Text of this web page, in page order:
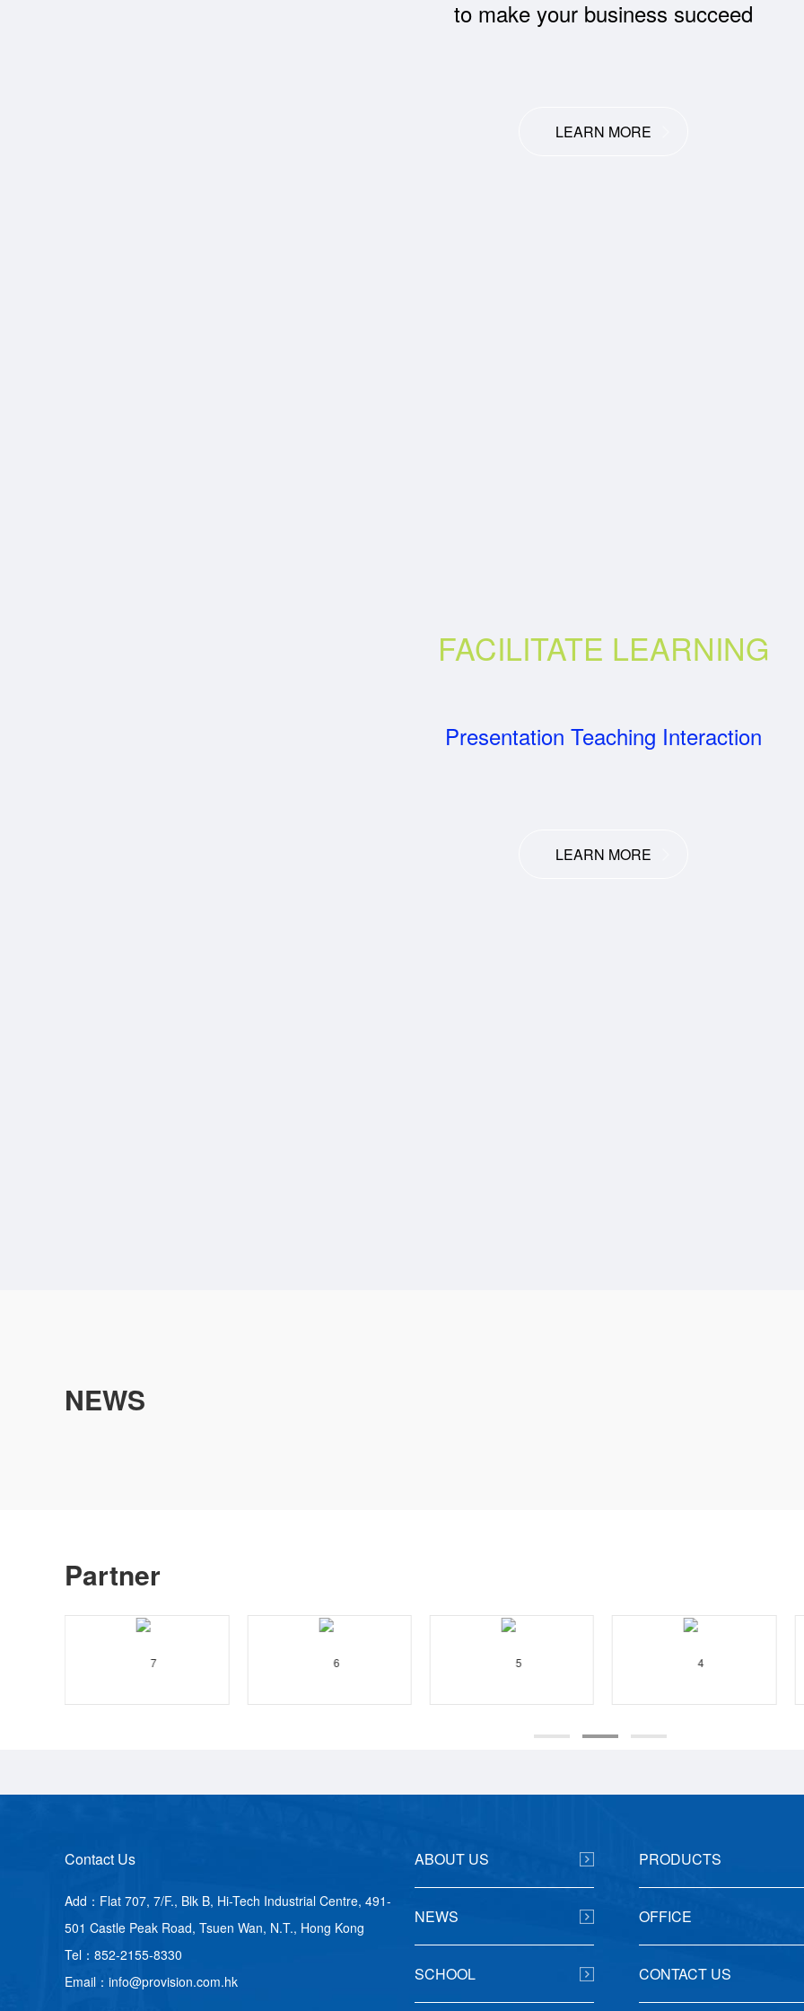
to make your business succeed
LEARN MORE
FACILITATE LEARNING
Presentation Teaching Interaction
LEARN MORE
NEWS
Partner
Contact Us
Add：Flat 707, 7/F., Blk B, Hi-Tech Industrial Centre, 491-
501 Castle Peak Road, Tsuen Wan, N.T., Hong Kong
Tel：852-2155-8330
Email：info@provision.com.hk
ABOUT US PRODUCTS
NEWS OFFICE
SCHOOL CONTACT US